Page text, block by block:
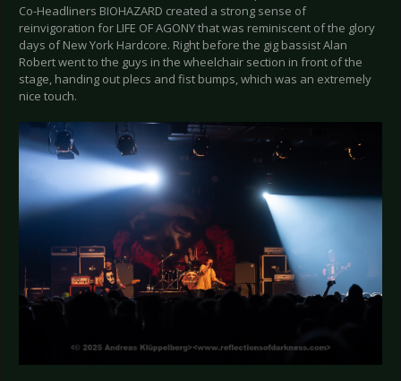
Co-Headliners BIOHAZARD created a strong sense of
reinvigoration for LIFE OF AGONY that was reminiscent of the glory
days of New York Hardcore. Right before the gig bassist Alan
Robert went to the guys in the wheelchair section in front of the
stage, handing out plecs and fist bumps, which was an extremely
nice touch.